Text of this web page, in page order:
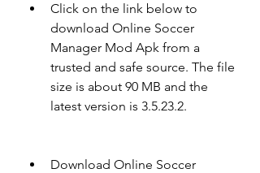
Click on the link below to
download Online Soccer
Manager Mod Apk from a
trusted and safe source. The file
size is about 90 MB and the
latest version is 3.5.23.2.
Download Online Soccer